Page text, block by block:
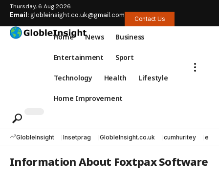
Thursday, 6 Aug 2026
Email:globleinsight.co.uk@gmail.com Contact Us
Home News Business
Entertainment Sport
Technology Health Lifestyle
Home Improvement
GlobleInsight Insetprag GlobleInsight.co.uk cumhuritey
Information About Foxtpax Software